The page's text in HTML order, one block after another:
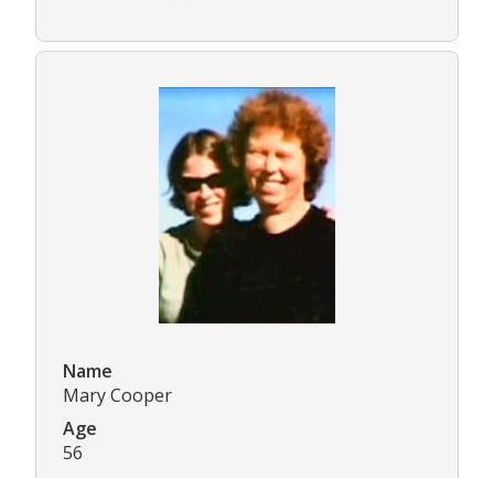
Name
Mary Cooper
Age
56